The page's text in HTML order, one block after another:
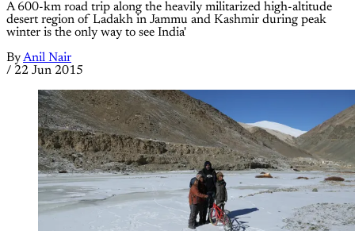
A 600-km road trip along the heavily militarized high-altitude
desert region of Ladakh in Jammu and Kashmir during peak
winter is the only way to see India'
ByAnil Nair
/ 22 Jun 2015